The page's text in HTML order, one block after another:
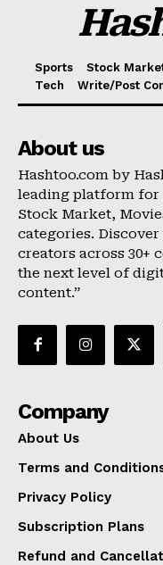
Sports Stock
Tech
Write/Post
About us
Hashtoo.com by
leading platform for
Stock Market,
categories.
creators across 30+
the next level of
content.”
Company
About Us
Terms and
Privacy Policy
Subscription Plans
Refund and